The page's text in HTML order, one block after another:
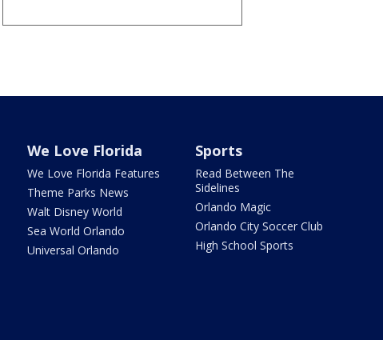
We Love Florida
We Love Florida Features
Theme Parks News
Walt Disney World
Sea World Orlando
Universal Orlando
Sports
Read Between The
Sidelines
Orlando Magic
Orlando City Soccer Club
High School Sports